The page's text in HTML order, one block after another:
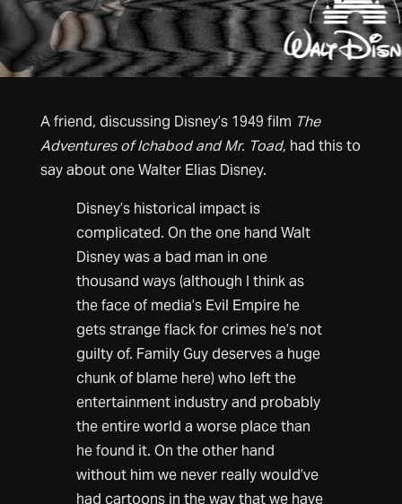
A friend, discussing Disney’s 1949 film The
Adventures of Ichabod and Mr. Toad, had this to
say about one Walter Elias Disney.
Disney’s historical impact is
complicated. On the one hand Walt
Disney was a bad man in one
thousand ways (although I think as
the face of media’s Evil Empire he
gets strange flack for crimes he’s not
guilty of. Family Guy deserves a huge
chunk of blame here) who left the
entertainment industry and probably
the entire world a worse place than
he found it. On the other hand
without him we never really would’ve
had cartoons in the way that we have